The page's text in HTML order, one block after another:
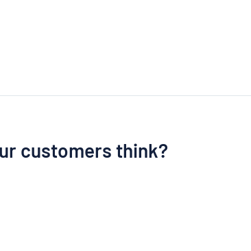
customers think?